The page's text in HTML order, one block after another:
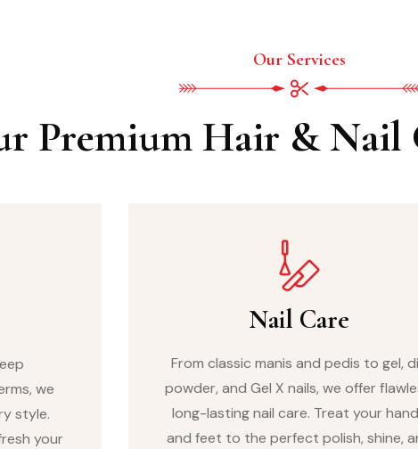
Our Services
Premium Hair & Nail
we
style.
your
Nail Care
From classic manis and pedis to gel,
powder, and Gel X nails, we offer
long-lasting nail care. Treat your
and feet to the perfect polish, shine,